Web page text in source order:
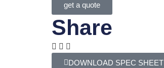
get a quote
Share
DOWNLOAD SPEC SHEET